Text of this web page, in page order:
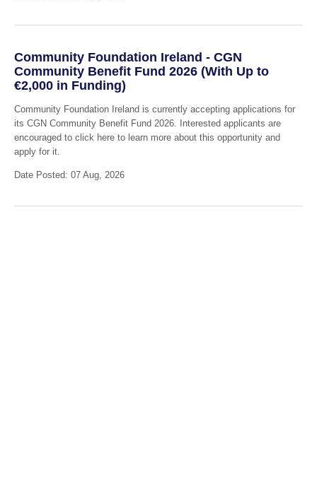
Community Foundation Ireland - CGN
Community Benefit Fund 2026 (With Up to
€2,000 in Funding)
Community Foundation Ireland is currently accepting applications for
its CGN Community Benefit Fund 2026. Interested applicants are
encouraged to click here to learn more about this opportunity and
apply for it.
Date Posted: 07 Aug, 2026